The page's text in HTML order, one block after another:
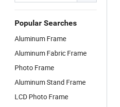
Popular Searches
Aluminum Frame
Aluminum Fabric Frame
Photo Frame
Aluminum Stand Frame
LCD Photo Frame